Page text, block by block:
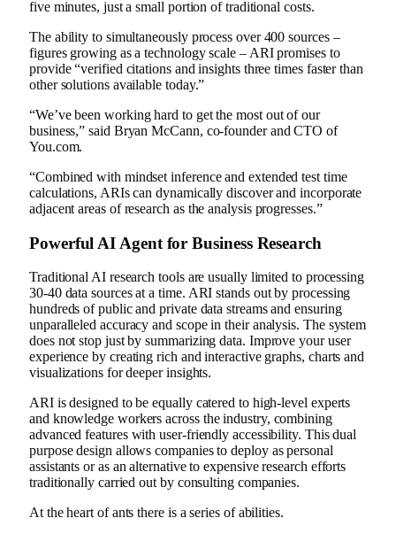
five minutes, just a small portion of traditional costs.
The ability to simultaneously process over 400 sources –
figures growing as a technology scale – ARI promises to
provide “verified citations and insights three times faster than
other solutions available today.”
“We’ve been working hard to get the most out of our
business,” said Bryan McCann, co-founder and CTO of
You.com.
“Combined with mindset inference and extended test time
calculations, ARIs can dynamically discover and incorporate
adjacent areas of research as the analysis progresses.”
Powerful AI Agent for Business Research
Traditional AI research tools are usually limited to processing
30-40 data sources at a time. ARI stands out by processing
hundreds of public and private data streams and ensuring
unparalleled accuracy and scope in their analysis. The system
does not stop just by summarizing data. Improve your user
experience by creating rich and interactive graphs, charts and
visualizations for deeper insights.
ARI is designed to be equally catered to high-level experts
and knowledge workers across the industry, combining
advanced features with user-friendly accessibility. This dual
purpose design allows companies to deploy as personal
assistants or as an alternative to expensive research efforts
traditionally carried out by consulting companies.
At the heart of ants there is a series of abilities.